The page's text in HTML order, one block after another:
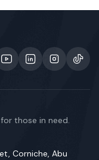
those in need.
Corniche, Abu